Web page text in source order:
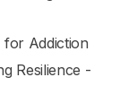
for Addiction
Resilience -